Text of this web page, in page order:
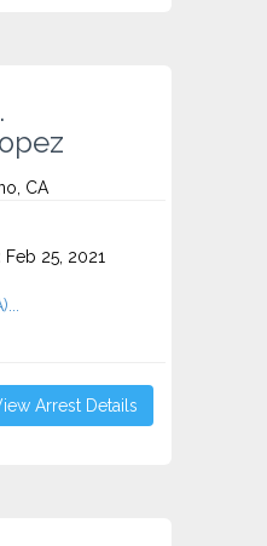
CA
Feb 25, 2021
Arrest Details